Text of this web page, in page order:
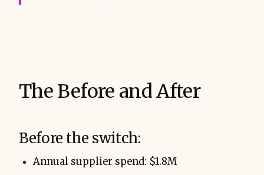
The Before and After
Before the switch:
Annual supplier spend: $1.8M